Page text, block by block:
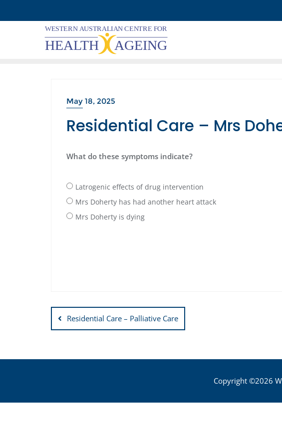
to
May 18, 2025
Residential Care – Mrs
What do these symptoms indicate?
Latrogenic effects of drug intervention
Mrs Doherty has had another heart attack
Mrs Doherty is dying
Post
navigation
Residential Care – Palliative Care
Copyright ©2026